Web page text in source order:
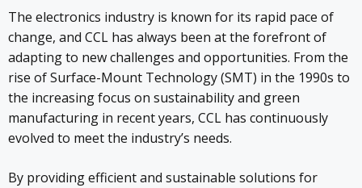
The electronics industry is known for its rapid pace of
change, and CCL has always been at the forefront of
adapting to new challenges and opportunities. From the
rise of Surface-Mount Technology (SMT) in the 1990s to
the increasing focus on sustainability and green
manufacturing in recent years, CCL has continuously
evolved to meet the industry’s needs.
By providing efficient and sustainable solutions for